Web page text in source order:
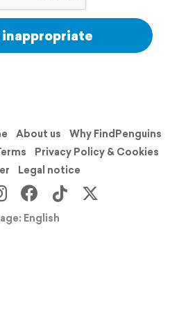
inappropriate
About us
Why FindPenguins
Privacy Policy & Cookies
Legal notice
English